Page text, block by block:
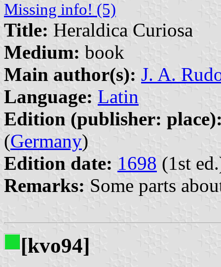
Missing info! (5)
Title: Heraldica Curiosa
Medium: book
Main author(s): J. A.
Language: Latin
Edition (publisher:
(Germany)
Edition date: 1698 (1st
Remarks: Some parts
[kvo94]